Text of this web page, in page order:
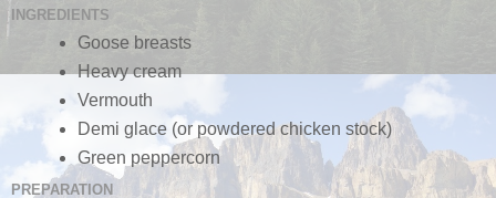
INGREDIENTS
Goose breasts
Heavy cream
Vermouth
Demi glace (or powdered chicken stock)
Green peppercorn
PREPARATION